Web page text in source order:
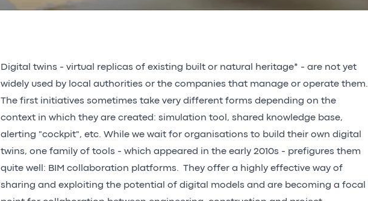
Digital twins - virtual replicas of existing built or natural heritage* - are not yet
widely used by local authorities or the companies that manage or operate them.
The first initiatives sometimes take very different forms depending on the
context in which they are created: simulation tool, shared knowledge base,
alerting "cockpit", etc. While we wait for organisations to build their own digital
twins, one family of tools - which appeared in the early 2010s - prefigures them
quite well: BIM collaboration platforms. They offer a highly effective way of
sharing and exploiting the potential of digital models and are becoming a focal